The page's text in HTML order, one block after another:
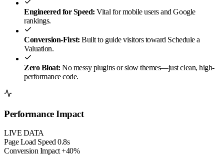
Engineered for Speed: Vital for mobile users and Google
rankings.
Conversion-First: Built to guide visitors toward Schedule a
Valuation.
Zero Bloat: No messy plugins or slow themes—just clean, high-
performance code.
Performance Impact
LIVE DATA
Page Load Speed 0.8s
Conversion Impact +40%